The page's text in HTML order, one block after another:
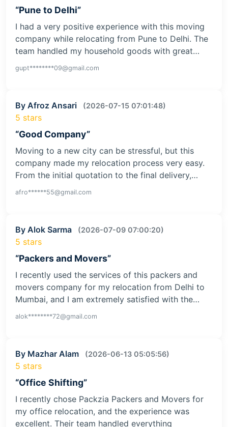
“Pune to Delhi”
I had a very positive experience with this moving
company while relocating from Pune to Delhi. The
team handled my household goods with great…
gupt********09@gmail.com
By Afroz Ansari (2026-07-15 07:01:48)
5 stars
“Good Company”
Moving to a new city can be stressful, but this
company made my relocation process very easy.
From the initial quotation to the final delivery,…
afro******55@gmail.com
By Alok Sarma (2026-07-09 07:00:20)
5 stars
“Packers and Movers”
I recently used the services of this packers and
movers company for my relocation from Delhi to
Mumbai, and I am extremely satisfied with the…
alok********72@gmail.com
By Mazhar Alam (2026-06-13 05:05:56)
5 stars
“Office Shifting”
I recently chose Packzia Packers and Movers for
my office relocation, and the experience was
excellent. Their team handled everything